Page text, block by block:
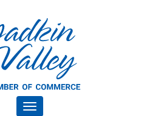
Toggle navigation